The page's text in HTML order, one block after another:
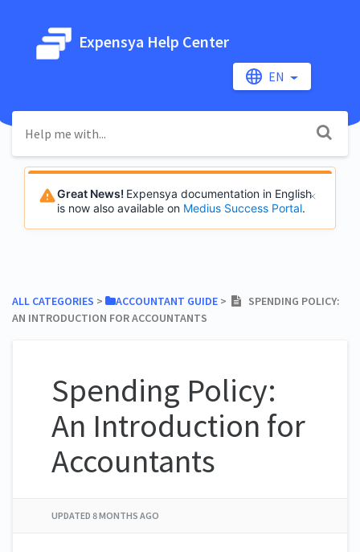
Expensya Help Center
EN
Great News! Expensya documentation in English
is now also available on Medius Success Portal.
ALL CATEGORIES ​ > ​ ​ACCOUNTANT GUIDE ​ > ​
SPENDING POLICY:
AN INTRODUCTION FOR ACCOUNTANTS
Spending Policy:
An Introduction for
Accountants
UPDATED 8 MONTHS AGO